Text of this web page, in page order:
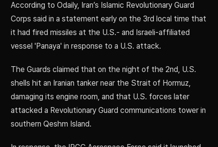
According to Odaily, Iran’s Islamic Revolutionary Guard
Corps said in a statement early on the 3rd local time that
it had fired missiles at the U.S.- and Israeli-affiliated
vessel 'Panaya' in response to a U.S. attack.
The Guards claimed that on the night of the 2nd, U.S.
shells hit an Iranian tanker near the Strait of Hormuz,
damaging its engine room, and that U.S. forces later
attacked a Revolutionary Guard communications tower in
southern Qeshm Island.